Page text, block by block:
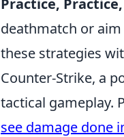
Practice,
deathmatch or
these strategies
Counter-Strike, a
tactical gameplay.
see damage done